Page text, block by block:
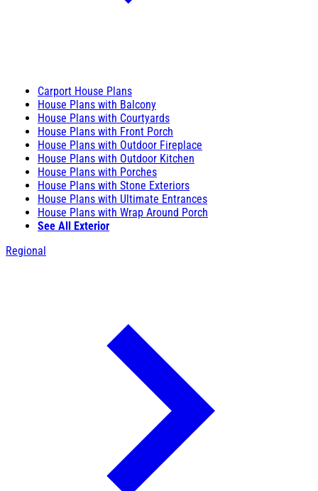
Carport House Plans
House Plans with Balcony
House Plans with Courtyards
House Plans with Front Porch
House Plans with Outdoor Fireplace
House Plans with Outdoor Kitchen
House Plans with Porches
House Plans with Stone Exteriors
House Plans with Ultimate Entrances
House Plans with Wrap Around Porch
See All Exterior
Regional